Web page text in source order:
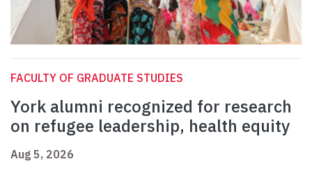
FACULTY OF GRADUATE STUDIES
York alumni recognized for research
on refugee leadership, health equity
Aug 5, 2026